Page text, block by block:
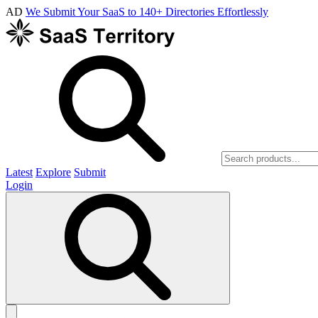
AD We Submit Your SaaS to 140+ Directories Effortlessly
Latest Explore Submit
Login